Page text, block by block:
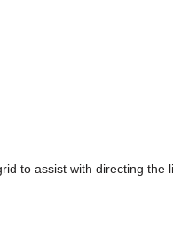
to assist with directing the